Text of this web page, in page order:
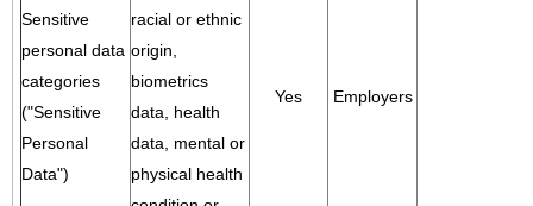
Sensitive
personal data
categories
("Sensitive
Personal
Data")
racial or ethnic
origin,
biometrics
data, health
data, mental or
physical health
Yes Employers